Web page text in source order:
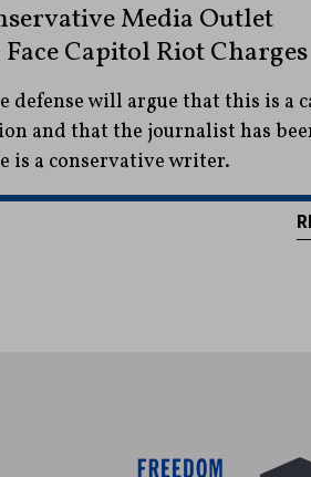
Media Outlet
Capitol Riot Charges
defense will argue that this is a
and that the journalist has
is a conservative writer.